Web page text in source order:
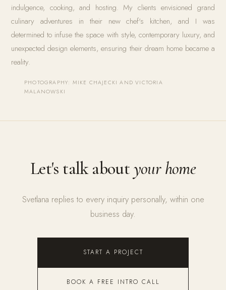
indulgence, cooking, and hosting. My clients envisioned grand
culinary adventures in their new chef's kitchen, and I was
determined to infuse the space with style, contemporary luxury, and
unexpected design elements, ensuring their dream home became a
reality.
PHOTOGRAPHY: MIKE CHAJECKI AND VICTORIA
MALANOWSKI
Let's talk aboutyour home
Svetlana replies to every inquiry personally, within one
business day.
START A PROJECT
BOOK A FREE INTRO CALL